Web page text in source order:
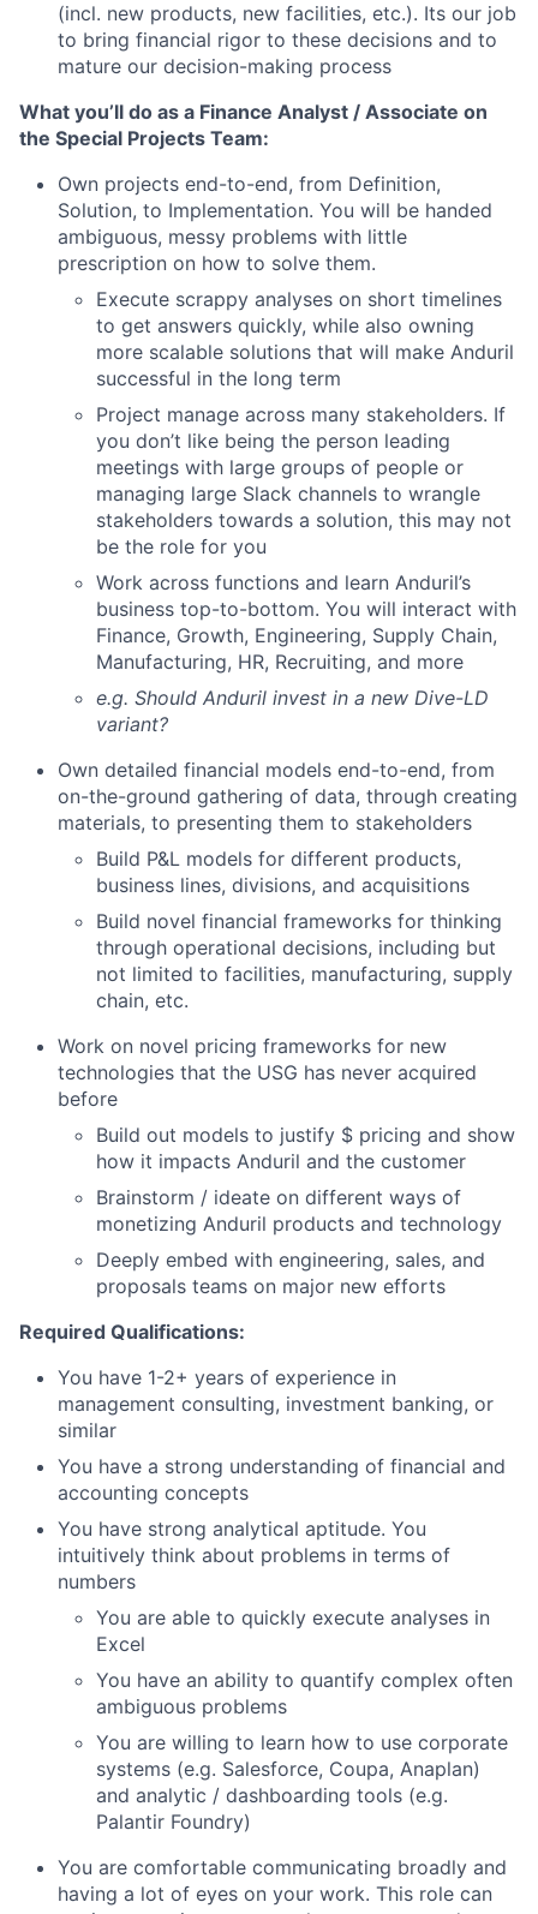
(incl. new products, new facilities, etc.). Its our job
to bring financial rigor to these decisions and to
mature our decision-making process
What you’ll do as a Finance Analyst / Associate on
the Special Projects Team:
Own projects end-to-end, from Definition,
Solution, to Implementation. You will be handed
ambiguous, messy problems with little
prescription on how to solve them.
Execute scrappy analyses on short timelines
to get answers quickly, while also owning
more scalable solutions that will make Anduril
successful in the long term
Project manage across many stakeholders. If
you don’t like being the person leading
meetings with large groups of people or
managing large Slack channels to wrangle
stakeholders towards a solution, this may not
be the role for you
Work across functions and learn Anduril’s
business top-to-bottom. You will interact with
Finance, Growth, Engineering, Supply Chain,
Manufacturing, HR, Recruiting, and more
e.g. Should Anduril invest in a new Dive-LD
variant?
Own detailed financial models end-to-end, from
on-the-ground gathering of data, through creating
materials, to presenting them to stakeholders
Build P&L models for different products,
business lines, divisions, and acquisitions
Build novel financial frameworks for thinking
through operational decisions, including but
not limited to facilities, manufacturing, supply
chain, etc.
Work on novel pricing frameworks for new
technologies that the USG has never acquired
before
Build out models to justify $ pricing and show
how it impacts Anduril and the customer
Brainstorm / ideate on different ways of
monetizing Anduril products and technology
Deeply embed with engineering, sales, and
proposals teams on major new efforts
Required Qualifications:
You have 1-2+ years of experience in
management consulting, investment banking, or
similar
You have a strong understanding of financial and
accounting concepts
You have strong analytical aptitude. You
intuitively think about problems in terms of
numbers
You are able to quickly execute analyses in
Excel
You have an ability to quantify complex often
ambiguous problems
You are willing to learn how to use corporate
systems (e.g. Salesforce, Coupa, Anaplan)
and analytic / dashboarding tools (e.g.
Palantir Foundry)
You are comfortable communicating broadly and
having a lot of eyes on your work. This role can